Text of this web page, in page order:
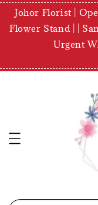
Johor Florist |
Flower Stand | |
Urgent